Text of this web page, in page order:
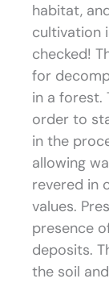
habitat,
cultivation
checked!
for
in a forest.
order to
in the
allowing
revered in
values.
presence
deposits.
the soil